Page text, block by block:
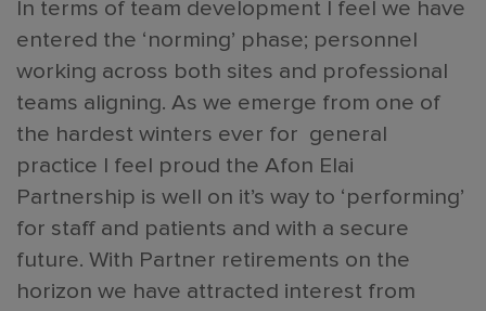
In terms of team development I feel we have
entered the ‘norming’ phase; personnel
working across both sites and professional
teams aligning. As we emerge from one of
the hardest winters ever for general
practice I feel proud the Afon Elai
Partnership is well on it’s way to ‘performing’
for staff and patients and with a secure
future. With Partner retirements on the
horizon we have attracted interest from